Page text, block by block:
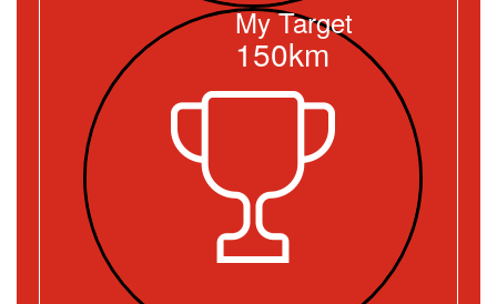
My Target
150km